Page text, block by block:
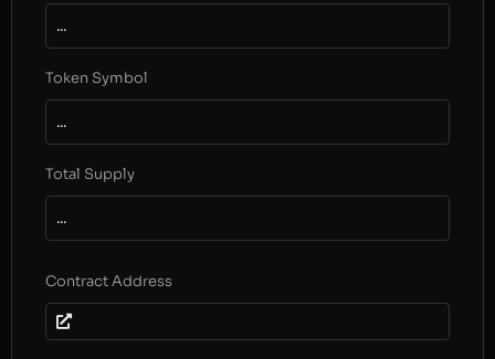
...
Token Symbol
...
Total Supply
...
Contract Address